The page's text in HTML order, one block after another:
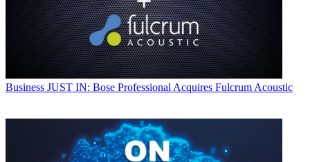
Business JUST IN: Bose Professional Acquires Fulcrum Acoustic